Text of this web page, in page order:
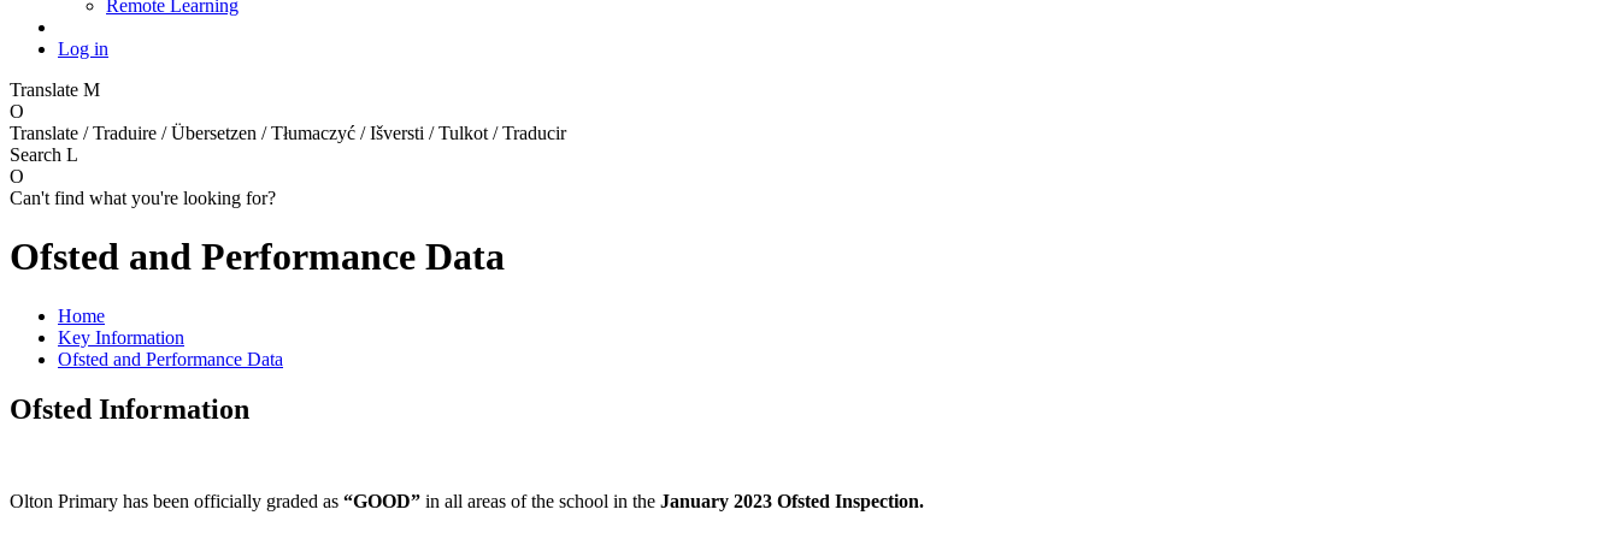
Remote Learning
Log in
Translate M
O
Translate / Traduire / Übersetzen / Tłumaczyć / Išversti / Tulkot / Traducir
Search L
O
Can't find what you're looking for?
Ofsted and Performance Data
Home
Key Information
Ofsted and Performance Data
Ofsted Information
Olton Primary has been officially graded as “GOOD” in all areas of the school in the January 2023 Ofsted Inspection.